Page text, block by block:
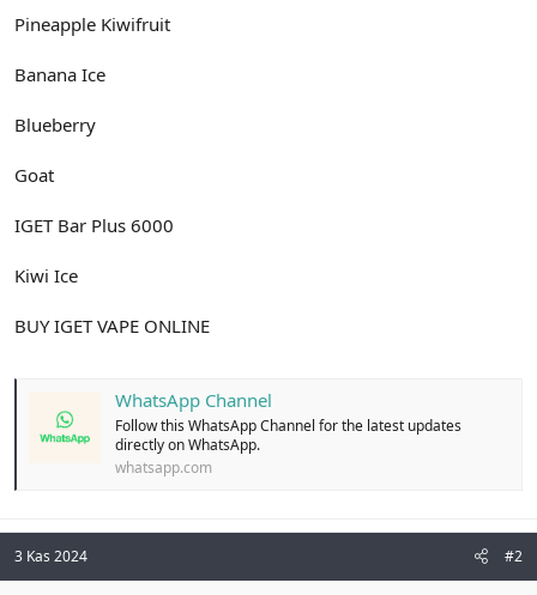
Pineapple Kiwifruit
Banana Ice
Blueberry
Goat
IGET Bar Plus 6000
Kiwi Ice
BUY IGET VAPE ONLINE
WhatsApp Channel
Follow this WhatsApp Channel for the latest updates
directly on WhatsApp.
whatsapp.com
3 Kas 2024 #2